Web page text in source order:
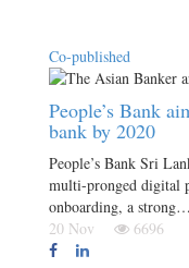
Co-published
People’s Bank
bank by 2020
People’s Bank Sri
multi-pronged digital
onboarding, a strong…
20 Nov
6696